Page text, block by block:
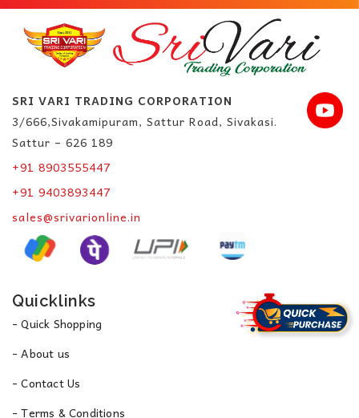
SRI VARI TRADING CORPORATION
3/666,Sivakamipuram, Sattur Road, Sivakasi.
Sattur – 626 189
+91 8903555447
+91 9403893447
sales@srivarionline.in
Quicklinks
- Quick Shopping
- About us
- Contact Us
- Terms & Conditions